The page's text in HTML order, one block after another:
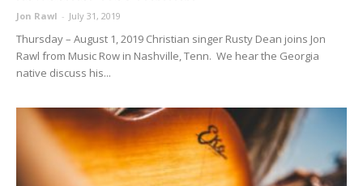
Jon Rawl - July 31, 2019
Thursday – August 1, 2019 Christian singer Rusty Dean joins Jon
Rawl from Music Row in Nashville, Tenn. We hear the Georgia
native discuss his...